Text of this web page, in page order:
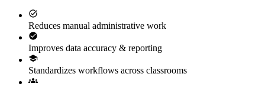
Reduces manual administrative work
Improves data accuracy & reporting
Standardizes workflows across classrooms